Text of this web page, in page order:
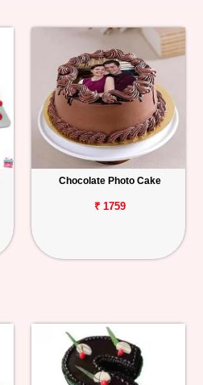
Chocolate Photo Cake
₹ 1759